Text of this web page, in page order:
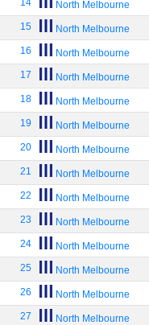
14 North Melbourne
15 North Melbourne
16 North Melbourne
17 North Melbourne
18 North Melbourne
19 North Melbourne
20 North Melbourne
21 North Melbourne
22 North Melbourne
23 North Melbourne
24 North Melbourne
25 North Melbourne
26 North Melbourne
27 North Melbourne